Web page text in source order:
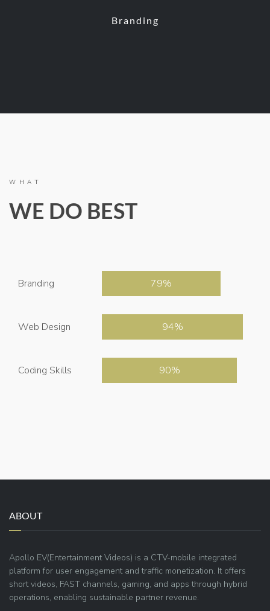
Branding
WHAT
WE DO BEST
Branding 79
Web Design 94
Coding Skills 90
ABOUT
Apollo EV(Entertainment Videos) is a CTV-mobile integrated
platform for user engagement and traffic monetization. It offers
short videos, FAST channels, gaming, and apps through hybrid
operations, enabling sustainable partner revenue.